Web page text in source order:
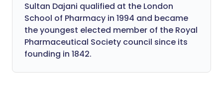
Sultan Dajani qualified at the London
School of Pharmacy in 1994 and became
the youngest elected member of the Royal
Pharmaceutical Society council since its
founding in 1842.